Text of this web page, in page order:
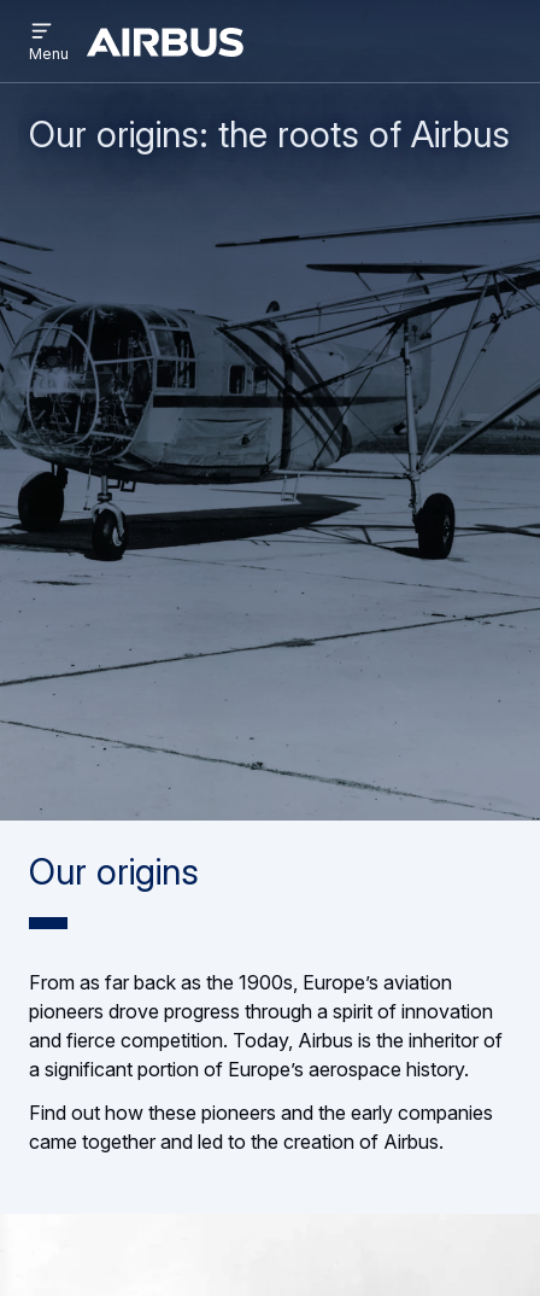
main
search
Airbus
menu
Menu
Our origins: the roots of Airbus
Our origins
From as far back as the 1900s, Europe’s aviation
pioneers drove progress through a spirit of innovation
and fierce competition. Today, Airbus is the inheritor of
a significant portion of Europe’s aerospace history.
Find out how these pioneers and the early companies
came together and led to the creation of Airbus.